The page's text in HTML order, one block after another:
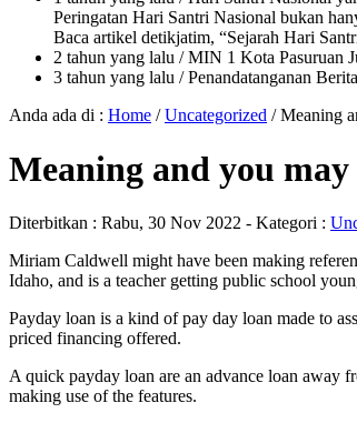
Peringatan Hari Santri Nasional bukan
Baca artikel detikjatim, “Sejarah Hari
2 tahun yang lalu / MIN 1 Kota Pasuruan
3 tahun yang lalu / Penandatanganan
Anda ada di : Home /Uncategorized /Meaning
Meaning and you
Diterbitkan : Rabu, 30 Nov 2022 - Kategori :
Miriam Caldwell might have been making
Idaho, and is a teacher getting public school
Payday loan is a kind of pay day loan made to
priced financing offered.
A quick payday loan are an advance loan away
making use of the features.